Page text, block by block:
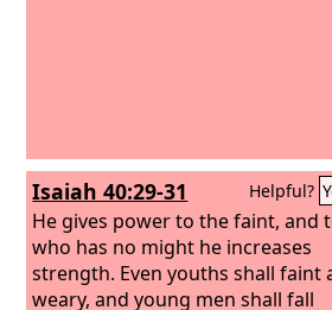
Isaiah 40:29-31 Helpful?
He gives power to the faint, and
who has no might he increases
strength. Even youths shall faint
weary, and young men shall fall